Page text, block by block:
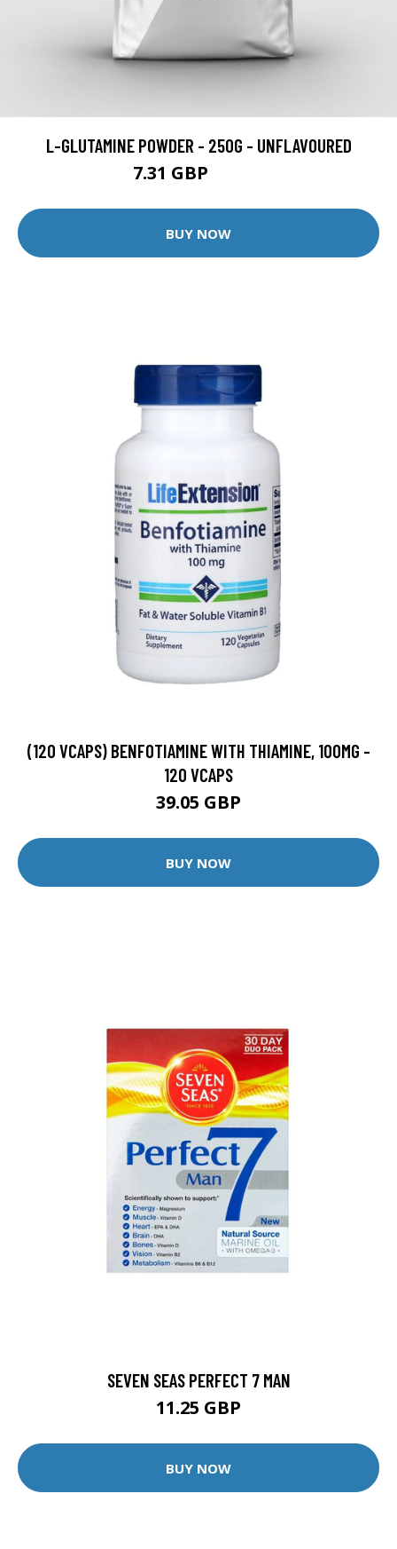
L-GLUTAMINE POWDER - 250G - UNFLAVOURED
7.31 GBP
BUY NOW
(120 VCAPS) BENFOTIAMINE WITH THIAMINE, 100MG -
120 VCAPS
39.05 GBP
BUY NOW
SEVEN SEAS PERFECT 7 MAN
11.25 GBP
BUY NOW